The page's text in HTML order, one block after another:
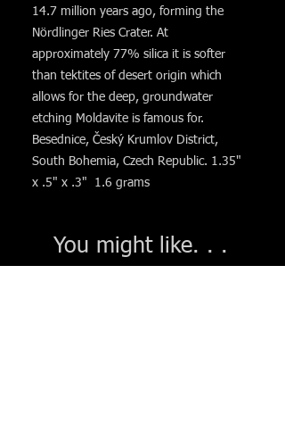
14.7 million years ago, forming the
Nördlinger Ries Crater. At
approximately 77% silica it is softer
than tektites of desert origin which
allows for the deep, groundwater
etching Moldavite is famous for.
Besednice, Český Krumlov District,
South Bohemia, Czech Republic. 1.35"
x .5" x .3" 1.6 grams
You might like. . .